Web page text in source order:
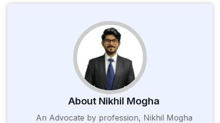
About Nikhil Mogha
An Advocate by profession, Nikhil Mogha